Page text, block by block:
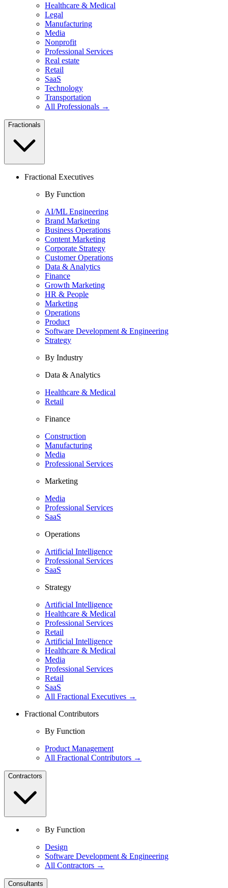
Healthcare & Medical
Legal
Manufacturing
Media
Nonprofit
Professional Services
Real estate
Retail
SaaS
Technology
Transportation
All Professionals →
Fractionals
Fractional Executives
By Function
AI/ML Engineering
Brand Marketing
Business Operations
Content Marketing
Corporate Strategy
Customer Operations
Data & Analytics
Finance
Growth Marketing
HR & People
Marketing
Operations
Product
Software Development & Engineering
Strategy
By Industry
Data & Analytics
Healthcare & Medical
Retail
Finance
Construction
Manufacturing
Media
Professional Services
Marketing
Media
Professional Services
SaaS
Operations
Artificial Intelligence
Professional Services
SaaS
Strategy
Artificial Intelligence
Healthcare & Medical
Professional Services
Retail
Artificial Intelligence
Healthcare & Medical
Media
Professional Services
Retail
SaaS
All Fractional Executives →
Fractional Contributors
By Function
Product Management
All Fractional Contributors →
Contractors
By Function
Design
Software Development & Engineering
All Contractors →
Consultants